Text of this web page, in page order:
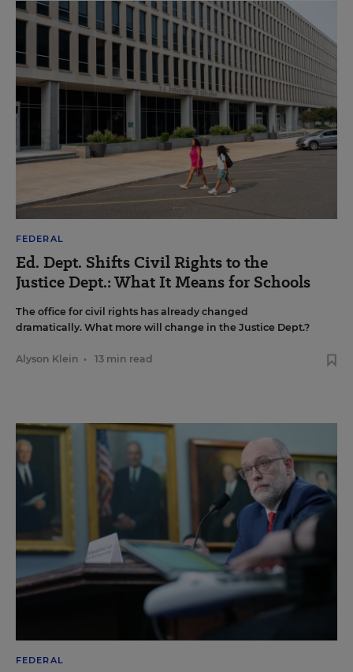
FEDERAL
Ed. Dept. Shifts Civil Rights to the
Justice Dept.: What It Means for Schools
The office for civil rights has already changed
dramatically. What more will change in the Justice Dept.?
Alyson Klein • 13 min read
FEDERAL